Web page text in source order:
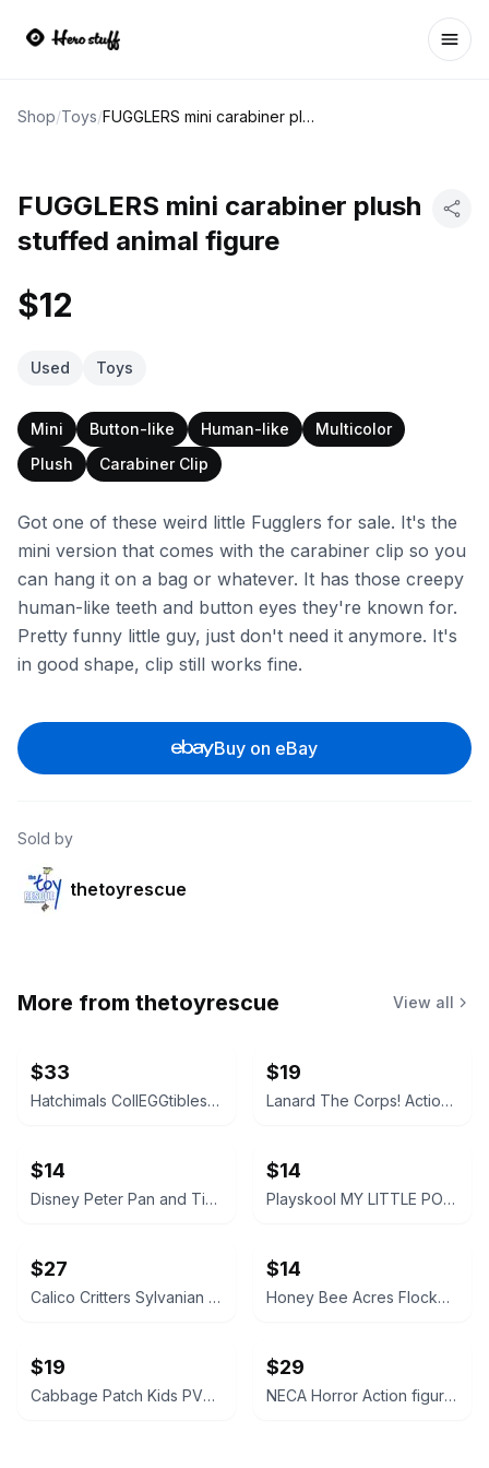
Shop/Toys/ FUGGLERS mini carabiner plush stuffed animal figure
FUGGLERS mini carabiner plush
stuffed animal figure
$12
Used Toys
Mini Button-like Human-like
Multicolor
Plush
Carabiner Clip
Got one of these weird little Fugglers for sale. It's the
mini version that comes with the carabiner clip so you
can hang it on a bag or whatever. It has those creepy
human-like teeth and button eyes they're known for.
Pretty funny little guy, just don't need it anymore. It's
in good shape, clip still works fine.
Buy on eBay
Sold by
thetoyrescue
More from thetoyrescue View all
$33
Hatchimals CollEGGtibles and Pixies Lot
$19
Lanard The Corps! Action Figures Lot of 3
$14
Disney Peter Pan and Tinker Bell vintage Polly Pocket micro figures 2 pc bundle
$14
Playskool MY LITTLE PONY FRIEND figure bundle 3 pcs
$27
Calico Critters Sylvanian Families Figure Lot
$14
Honey Bee Acres Flocked Animal Figures Lot
$19
Cabbage Patch Kids PVC Mini Figures Animal Costumes Set of 3
$29
NECA Horror Action figure accessories bundle